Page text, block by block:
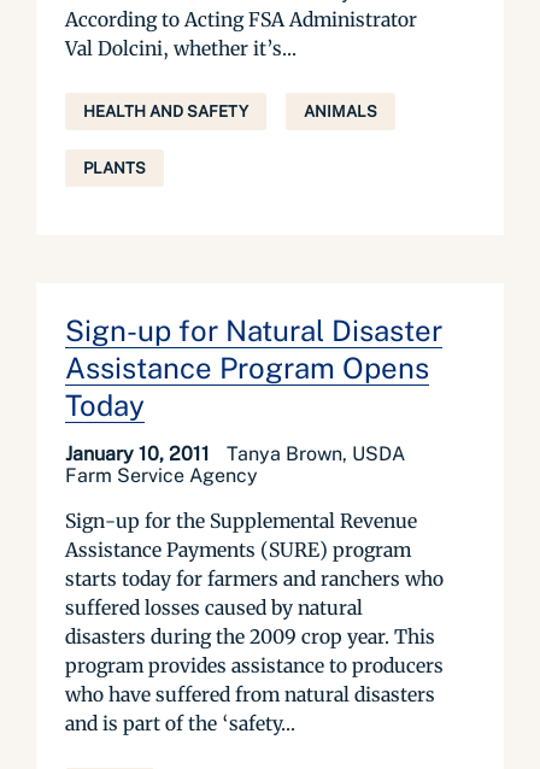
According to Acting FSA Administrator
Val Dolcini, whether it’s...
HEALTH AND SAFETY ANIMALS
PLANTS
Sign-up for Natural Disaster
Assistance Program Opens
Today
January 10, 2011
Tanya Brown, USDA
Farm Service Agency
Sign-up for the Supplemental Revenue
Assistance Payments (SURE) program
starts today for farmers and ranchers who
suffered losses caused by natural
disasters during the 2009 crop year. This
program provides assistance to producers
who have suffered from natural disasters
and is part of the ‘safety...